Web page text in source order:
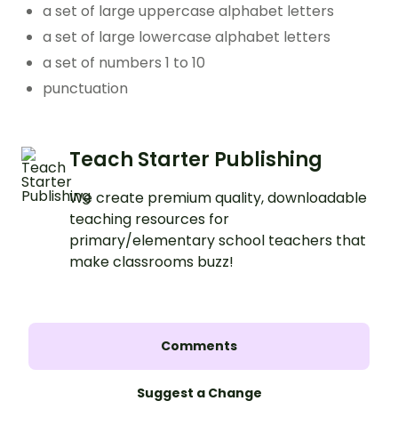
a set of large uppercase alphabet letters
a set of large lowercase alphabet letters
a set of numbers 1 to 10
punctuation
Teach Starter Publishing
We create premium quality, downloadable
teaching resources for
primary/elementary school teachers that
make classrooms buzz!
Comments
Suggest a Change